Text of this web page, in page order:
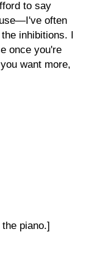
to say
often
inhibitions. I
once you're
want more,
piano.]